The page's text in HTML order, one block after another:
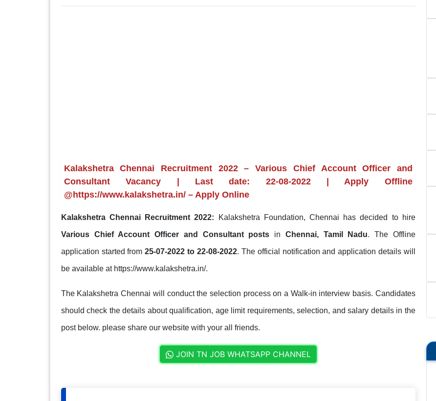
Kalakshetra Chennai Recruitment 2022 – Various Chief Account Officer and
Consultant Vacancy | Last date: 22-08-2022 | Apply Offline
@https://www.kalakshetra.in/ – Apply Online
Kalakshetra Chennai Recruitment 2022: Kalakshetra Foundation, Chennai has decided to hire
Various Chief Account Officer and Consultant posts in Chennai, Tamil Nadu. The Offline
application started from25-07-2022 to 22-08-2022. The official notification and application details will
be available at https://www.kalakshetra.in/.
The Kalakshetra Chennai will conduct the selection process on a Walk-in interview basis. Candidates
should check the details about qualification, age limit requirements, selection, and salary details in the
post below. please share our website with your all friends.
JOIN TN JOB WHATSAPP CHANNEL